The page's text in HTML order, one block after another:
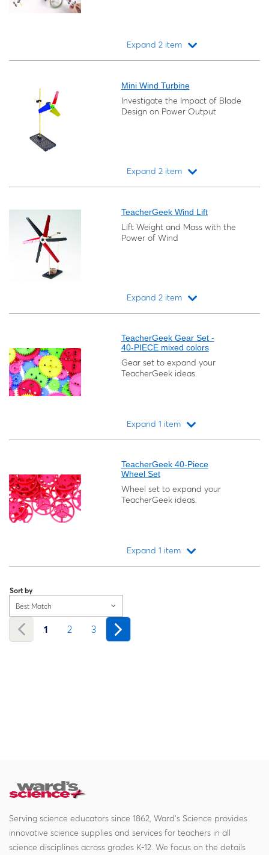
Expand 2 item
Mini Wind Turbine
Investigate the Impact of Blade
Design on Power Output
Expand 2 item
TeacherGeek Wind Lift
Lift Weight and Mass with the
Power of Wind
Expand 2 item
TeacherGeek Gear Set -
40-PIECE mixed colors
Gear set to expand your
TeacherGeek ideas.
Expand 1 item
TeacherGeek 40-Piece
Wheel Set
Wheel set to expand your
TeacherGeek ideas.
Expand 1 item
Sort by
Best Match
1 2 3
Serving science educators since 1862, Ward's Science provides
innovative science supplies and services for teachers in all
science disciplines across grades K-12. We focus on the details